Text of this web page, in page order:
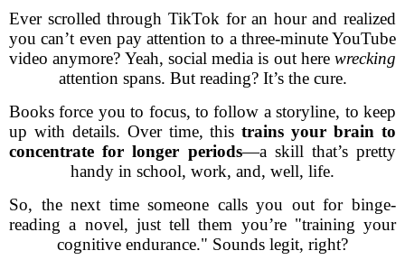
Ever scrolled through TikTok for an hour and realized
you can’t even pay attention to a three-minute YouTube
video anymore? Yeah, social media is out here wrecking
attention spans. But reading? It’s the cure.
Books force you to focus, to follow a storyline, to keep
up with details. Over time, thistrains your brain to
concentrate for longer periods—a skill that’s pretty
handy in school, work, and, well, life.
So, the next time someone calls you out for binge-
reading a novel, just tell them you’re "training your
cognitive endurance." Sounds legit, right?